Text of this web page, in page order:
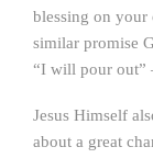
blessing on your
similar promise
“I will pour out”
Jesus Himself
about a great